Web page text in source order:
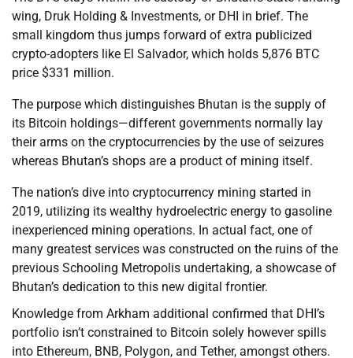
wing, Druk Holding & Investments, or DHI in brief. The
small kingdom thus jumps forward of extra publicized
crypto-adopters like El Salvador, which holds 5,876 BTC
price $331 million.
The purpose which distinguishes Bhutan is the supply of
its Bitcoin holdings—different governments normally lay
their arms on the cryptocurrencies by the use of seizures
whereas Bhutan’s shops are a product of mining itself.
The nation’s dive into cryptocurrency mining started in
2019, utilizing its wealthy hydroelectric energy to gasoline
inexperienced mining operations. In actual fact, one of
many greatest services was constructed on the ruins of the
previous Schooling Metropolis undertaking, a showcase of
Bhutan’s dedication to this new digital frontier.
Knowledge from Arkham additional confirmed that DHI’s
portfolio isn’t constrained to Bitcoin solely however spills
into Ethereum, BNB, Polygon, and Tether, amongst others.